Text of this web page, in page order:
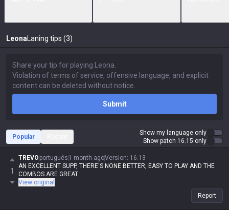
Leona Laning tips (3)
Submit
Popular
Show my language only
Show patch 16.15 only
1
TREVO português 1 month agoVersion: 16.13
AN EXCELLENT SUPP, THERE'S NONE BETTER, EASY TO PLAY AND THE
COMBOS ARE GREAT
View original
Report